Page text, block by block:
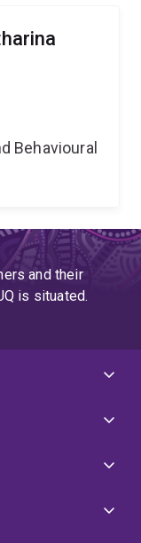
Behavioural
and their
is situated.